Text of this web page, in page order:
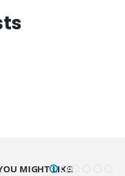
MIGHT LIKE!